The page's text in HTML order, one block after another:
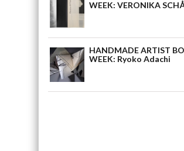
WEEK: VERONIKA
HANDMADE ARTIST
WEEK: Ryoko Adachi